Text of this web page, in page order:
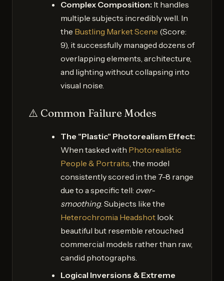
Complex Composition: It handles
multiple subjects incredibly well. In
the Bustling Market Scene (Score:
9), it successfully managed dozens of
overlapping elements, architecture,
and lighting without collapsing into
visual noise.
⚠️ Common Failure Modes
The "Plastic" Photorealism Effect:
When tasked with Photorealistic
People & Portraits, the model
consistently scored in the 7-8 range
due to a specific tell: over-
smoothing. Subjects like the
Heterochromia Headshot look
beautiful but resemble retouched
commercial models rather than raw,
candid photographs.
Logical Inversions & Extreme